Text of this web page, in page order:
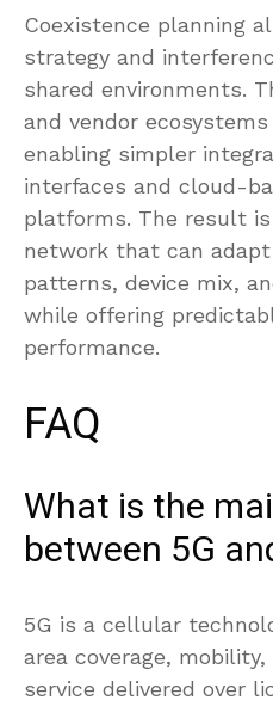
Coexistence planning
strategy and
shared environments.
and vendor
enabling simpler
interfaces and cloud-
platforms. The result
network that can
patterns, device mix,
while offering
performance.
FAQ
What is the
between 5G
5G is a cellular
area coverage,
service delivered over